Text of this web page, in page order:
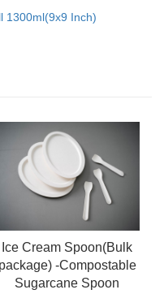
1300ml(9x9 Inch)
Ice Cream Spoon(Bulk
package) -Compostable
Sugarcane Spoon